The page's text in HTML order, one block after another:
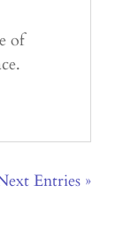
of
Entries »